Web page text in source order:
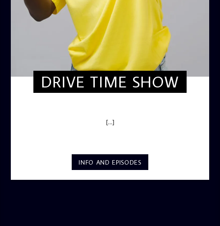
DRIVE TIME SHOW
[...]
INFO AND EPISODES